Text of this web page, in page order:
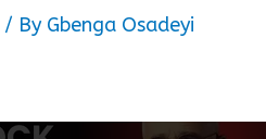
/ By Gbenga Osadeyi